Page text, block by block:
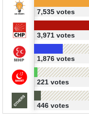
7,535 votes
3,971 votes
1,876 votes
221 votes
446 votes